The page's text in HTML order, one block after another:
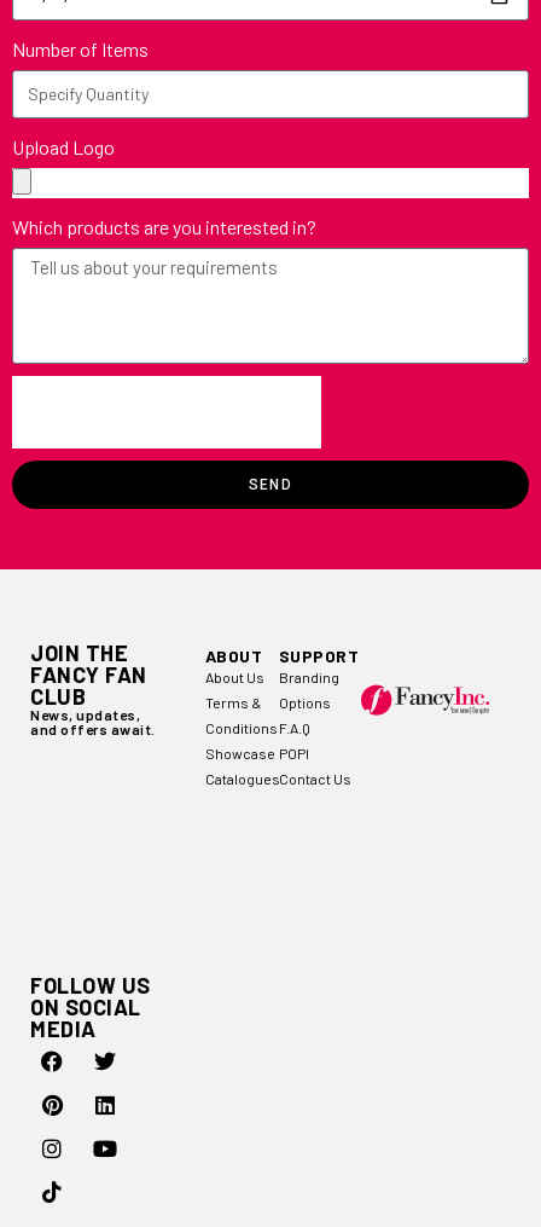
Number of Items
Upload Logo
Which products are you interested in?
SEND
JOIN THE
FANCY FAN
CLUB
News, updates,
and offers await.
FOLLOW US
ON SOCIAL
MEDIA
ABOUT
About Us
Terms &
Conditions
Showcase
Catalogues
SUPPORT
Branding
Options
F.A.Q
POPI
Contact Us